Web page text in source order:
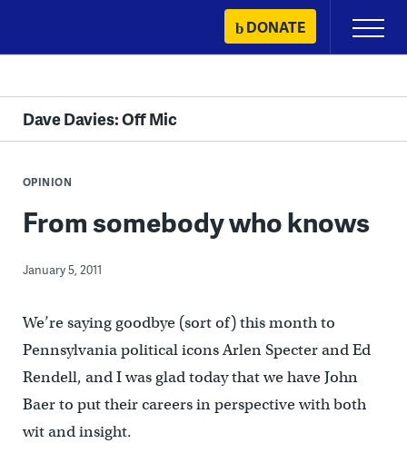
content
DONATE
Primary
Menu
Dave Davies: Off Mic
OPINION
From somebody who knows
January 5, 2011
We’re saying goodbye (sort of) this month to
Pennsylvania political icons Arlen Specter and Ed
Rendell, and I was glad today that we have John
Baer to put their careers in perspective with both
wit and insight.